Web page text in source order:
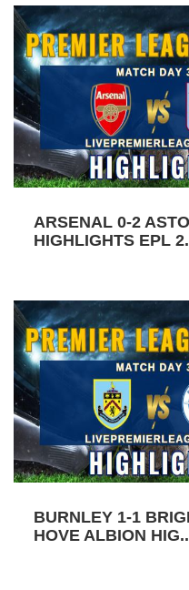
ARSENAL 0-2
HIGHLIGHTS EPL
BURNLEY 1-1
HOVE ALBION